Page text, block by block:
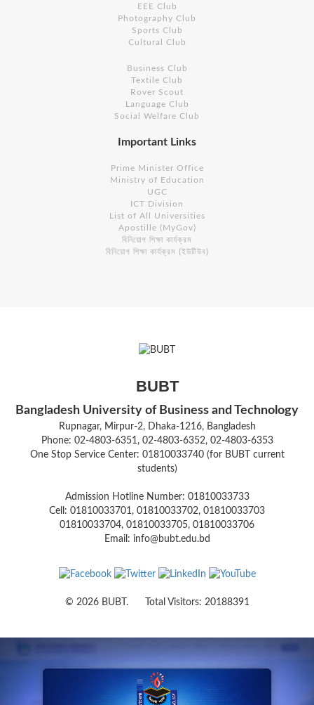
EEE Club
Photography Club
Sports Club
Cultural Club
Business Club
Textile Club
Rover Scout
Language Club
Social Welfare Club
Important Links
Prime Minister Office
Ministry of Education
UGC
ICT Division
List of All Universities
Apostille (MyGov)
বিনিয়োগ শিক্ষা কার্যক্রম
বিনিয়োগ শিক্ষা কার্যক্রম (ইউটিউব)
BUBT
Bangladesh University of Business and Technology
Rupnagar, Mirpur-2, Dhaka-1216, Bangladesh
Phone: 02-4803-6351, 02-4803-6352, 02-4803-6353
One Stop Service Center: 01810033740 (for BUBT current
students)
Admission Hotline Number: 01810033733
Cell: 01810033701, 01810033702, 01810033703
01810033704, 01810033705, 01810033706
Email: info@bubt.edu.bd
© 2026 BUBT. Total Visitors: 20188391